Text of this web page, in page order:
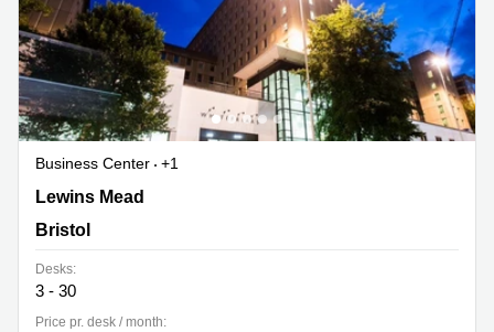
Business Center
+1
Whitefriars, Lewins Mead, 2nd Floor, Bristol
Lewins Mead
Bristol
Desks:
3 - 30
Price pr. desk / month: